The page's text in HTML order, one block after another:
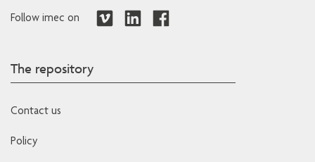
Follow imec on
The repository
Contact us
Policy